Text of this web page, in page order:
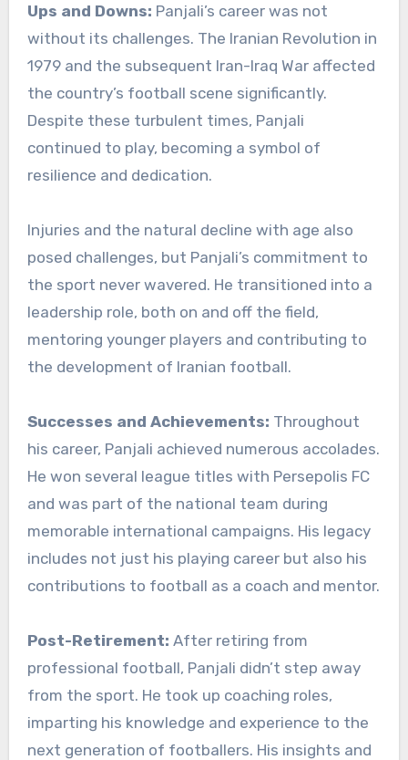
Ups and Downs: Panjali’s career was not
without its challenges. The Iranian Revolution in
1979 and the subsequent Iran-Iraq War affected
the country’s football scene significantly.
Despite these turbulent times, Panjali
continued to play, becoming a symbol of
resilience and dedication.
Injuries and the natural decline with age also
posed challenges, but Panjali’s commitment to
the sport never wavered. He transitioned into a
leadership role, both on and off the field,
mentoring younger players and contributing to
the development of Iranian football.
Successes and Achievements: Throughout
his career, Panjali achieved numerous accolades.
He won several league titles with Persepolis FC
and was part of the national team during
memorable international campaigns. His legacy
includes not just his playing career but also his
contributions to football as a coach and mentor.
Post-Retirement: After retiring from
professional football, Panjali didn’t step away
from the sport. He took up coaching roles,
imparting his knowledge and experience to the
next generation of footballers. His insights and